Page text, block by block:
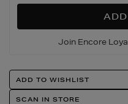
Options
Join Encore
Product
Actions
ADD TO WISHLIST
SCAN IN STORE